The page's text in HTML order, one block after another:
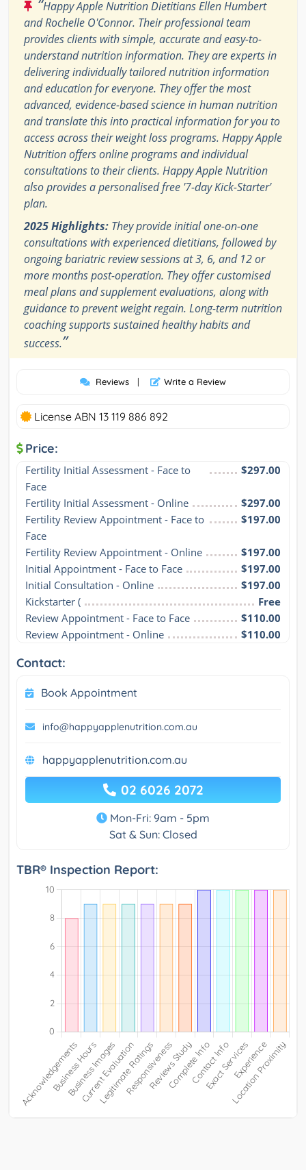
“Happy Apple Nutrition Dietitians Ellen Humbert
and Rochelle O'Connor. Their professional team
provides clients with simple, accurate and easy-to-
understand nutrition information. They are experts in
delivering individually tailored nutrition information
and education for everyone. They offer the most
advanced, evidence-based science in human nutrition
and translate this into practical information for you to
access across their weight loss programs. Happy Apple
Nutrition offers online programs and individual
consultations to their clients. Happy Apple Nutrition
also provides a personalised free '7-day Kick-Starter'
plan.
2025 Highlights: They provide initial one-on-one
consultations with experienced dietitians, followed by
ongoing bariatric review sessions at 3, 6, and 12 or
more months post-operation. They offer customised
meal plans and supplement evaluations, along with
guidance to prevent weight regain. Long-term nutrition
coaching supports sustained healthy habits and
success.”
Reviews | Write a Review
License ABN 13 119 886 892
Price:
Fertility Initial Assessment - Face to
Face
$297.00
Fertility Initial Assessment - Online
$297.00
Fertility Review Appointment - Face to
Face
$197.00
Fertility Review Appointment - Online
$197.00
Initial Appointment - Face to Face
$197.00
Initial Consultation - Online
$197.00
Kickstarter (
Free
Review Appointment - Face to Face
$110.00
Review Appointment - Online
$110.00
Contact:
Book Appointment
info@happyapplenutrition.com.au
happyapplenutrition.com.au
02 6026 2072
Mon-Fri: 9am - 5pm
Sat & Sun: Closed
TBR® Inspection Report: